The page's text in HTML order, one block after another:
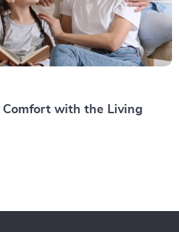
Comfort with the Living